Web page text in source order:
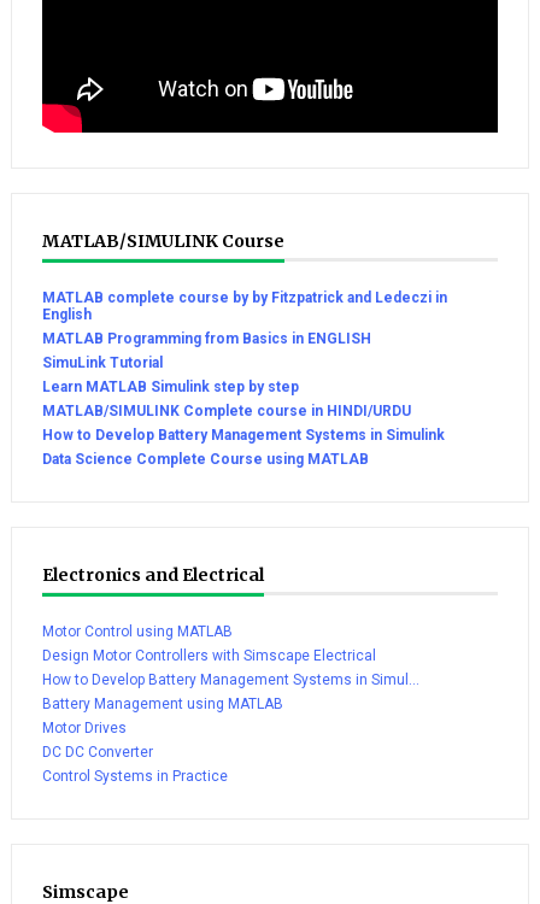
MATLAB/SIMULINK Course
MATLAB complete course by by Fitzpatrick and Ledeczi in
English
MATLAB Programming from Basics in ENGLISH
SimuLink Tutorial
Learn MATLAB Simulink step by step
MATLAB/SIMULINK Complete course in HINDI/URDU
How to Develop Battery Management Systems in Simulink
Data Science Complete Course using MATLAB
Electronics and Electrical
Motor Control using MATLAB
Design Motor Controllers with Simscape Electrical
How to Develop Battery Management Systems in Simul...
Battery Management using MATLAB
Motor Drives
DC DC Converter
Control Systems in Practice
Simscape